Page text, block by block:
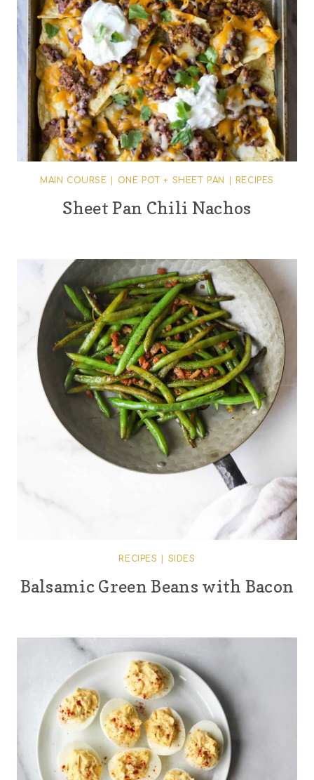
MAIN COURSE ONE POT + SHEET PAN RECIPES
Sheet Pan Chili Nachos
RECIPES SIDES
Balsamic Green Beans with Bacon